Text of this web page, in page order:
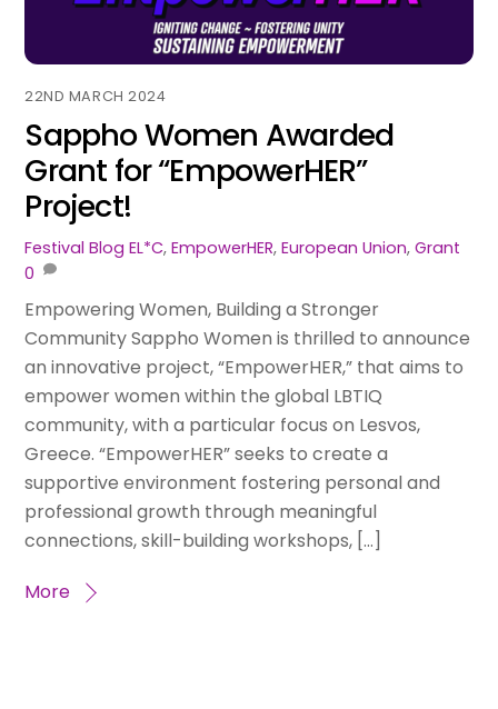
22ND MARCH 2024
Sappho Women Awarded
Grant for “EmpowerHER”
Project!
Festival Blog EL*C,EmpowerHER,European Union,Grant
0
Empowering Women, Building a Stronger
Community Sappho Women is thrilled to announce
an innovative project, “EmpowerHER,” that aims to
empower women within the global LBTIQ
community, with a particular focus on Lesvos,
Greece. “EmpowerHER” seeks to create a
supportive environment fostering personal and
professional growth through meaningful
connections, skill-building workshops, […]
More